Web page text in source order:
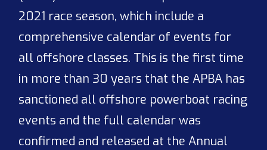
2021 race season, which include a
comprehensive calendar of events for
all offshore classes. This is the first time
in more than 30 years that the APBA has
sanctioned all offshore powerboat racing
events and the full calendar was
confirmed and released at the Annual